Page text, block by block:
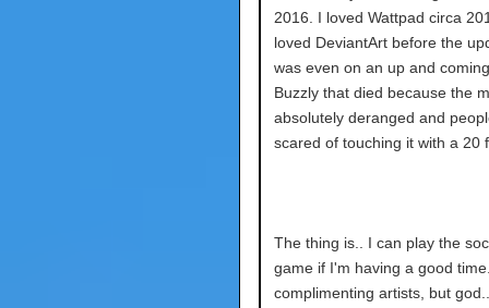
2016. I loved Wattpad circa
loved DeviantArt before the
was even on an up and
Buzzly that died because the
absolutely deranged and
scared of touching it with a 20
The thing is.. I can play the
game if I'm having a good
complimenting artists, but